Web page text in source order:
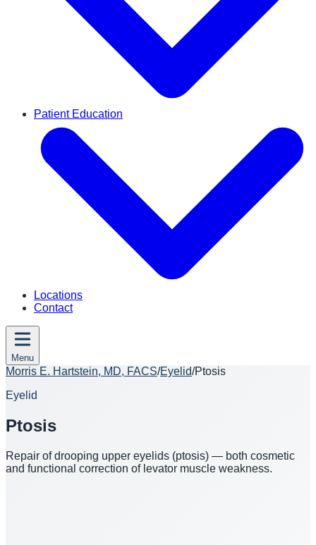
Patient Education
Locations
Contact
Menu
Morris E. Hartstein, MD, FACS/Eyelid/Ptosis
Eyelid
Ptosis
Repair of drooping upper eyelids (ptosis) — both cosmetic
and functional correction of levator muscle weakness.